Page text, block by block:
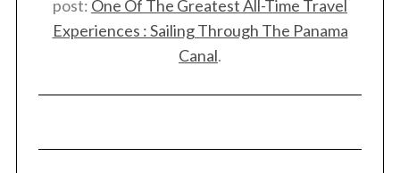
post: One Of The Greatest All-Time Travel
Experiences : Sailing Through The Panama
Canal.